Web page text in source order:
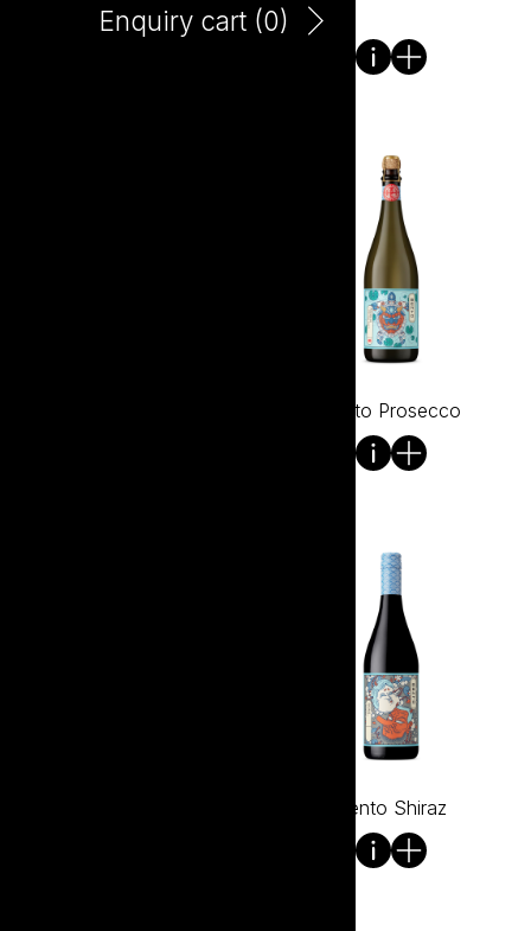
Enquiry cart (0)
330ml Can
Bento Prosecco
Bento Shiraz